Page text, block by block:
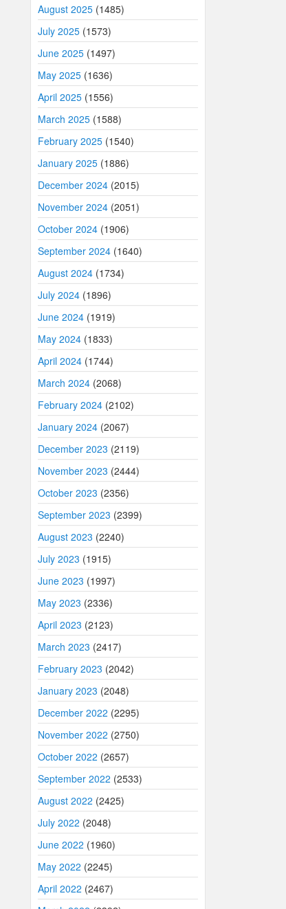
August 2025 (1485)
July 2025 (1573)
June 2025 (1497)
May 2025 (1636)
April 2025 (1556)
March 2025 (1588)
February 2025 (1540)
January 2025 (1886)
December 2024 (2015)
November 2024 (2051)
October 2024 (1906)
September 2024 (1640)
August 2024 (1734)
July 2024 (1896)
June 2024 (1919)
May 2024 (1833)
April 2024 (1744)
March 2024 (2068)
February 2024 (2102)
January 2024 (2067)
December 2023 (2119)
November 2023 (2444)
October 2023 (2356)
September 2023 (2399)
August 2023 (2240)
July 2023 (1915)
June 2023 (1997)
May 2023 (2336)
April 2023 (2123)
March 2023 (2417)
February 2023 (2042)
January 2023 (2048)
December 2022 (2295)
November 2022 (2750)
October 2022 (2657)
September 2022 (2533)
August 2022 (2425)
July 2022 (2048)
June 2022 (1960)
May 2022 (2245)
April 2022 (2467)